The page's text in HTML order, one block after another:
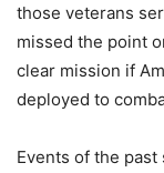
those veterans
missed the point
clear mission if
deployed to
Events of the